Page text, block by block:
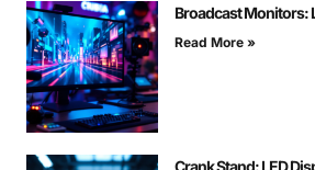
Broadcast Monitors:
Read More »
Crank Stand: LED